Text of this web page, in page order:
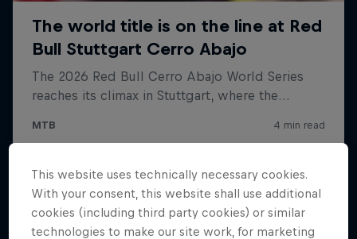
This website uses technically necessary cookies.
With your consent, this website shall use additional
cookies (including third party cookies) or similar
technologies to make our site work, for marketing